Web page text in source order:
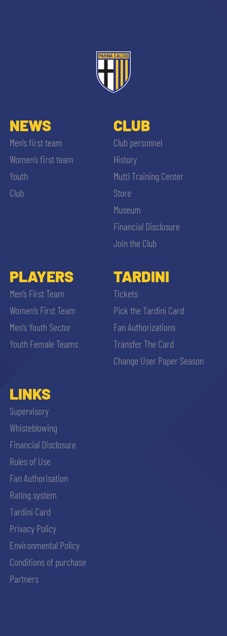
SEARCH
NEWS
Men’s first team
Women’s first team
Youth
Club
CLUB
Club personnel
History
Mutti Training Center
Store
Museum
Financial Disclosure
Join the Club
PLAYERS
Men’s First Team
Women’s First Team
Men’s Youth Sector
Youth Female Teams
TARDINI
Tickets
Pick the Tardini Card
Fan Authorizations
Transfer The Card
Change User Paper Season
LINKS
Supervisory
Whisteblowing
Financial Disclosure
Rules of Use
Fan Authorisation
Rating system
Tardini Card
Privacy Policy
Environmental Policy
Conditions of purchase
Partners
ACCETTA E SALVA